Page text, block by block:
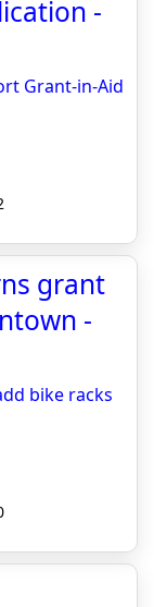
-
Grant-in-Aid
grant
-
bike racks